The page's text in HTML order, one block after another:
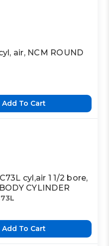
air, NCM ROUND
Add To Cart
cyl,air 1 1/2 bore,
CYLINDER
Add To Cart